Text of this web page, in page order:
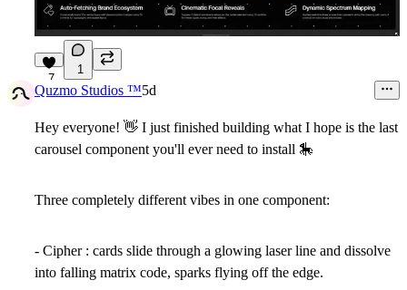
7
1
Quzmo Studios ™5d
Hey everyone! 👋 I just finished building what I hope is the last
carousel component you'll ever need to install 🎠
Three completely different vibes in one component:
- Cipher: cards slide through a glowing laser line and dissolve
into falling matrix code, sparks flying off the edge.